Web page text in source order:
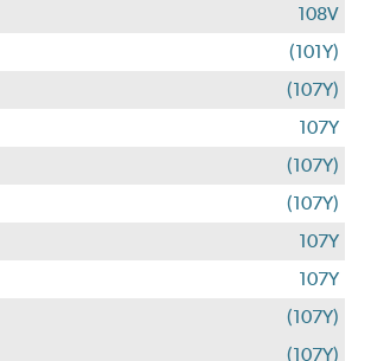
108V
(101Y)
(107Y)
107Y
(107Y)
(107Y)
107Y
107Y
(107Y)
(107Y)